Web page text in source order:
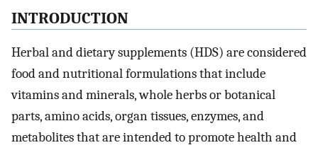
INTRODUCTION
Herbal and dietary supplements (HDS) are considered
food and nutritional formulations that include
vitamins and minerals, whole herbs or botanical
parts, amino acids, organ tissues, enzymes, and
metabolites that are intended to promote health and